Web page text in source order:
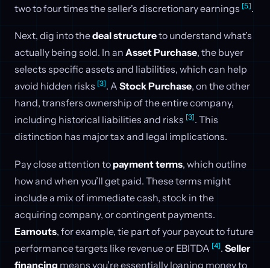
two to four times the seller's discretionary earnings [5].
Next, dig into thedeal structureto understand what’s
actually being sold. In an Asset Purchase, the buyer
selects specific assets and liabilities, which can help
avoid hidden risks [3]. A Stock Purchase, on the other
hand, transfers ownership of the entire company,
including historical liabilities and risks [3]. This
distinction has major tax and legal implications.
Pay close attention to payment terms, which outline
how and when you’ll get paid. These terms might
include a mix of immediate cash, stock in the
acquiring company, or contingent payments.
Earnouts, for example, tie part of your payout to future
performance targets like revenue or EBITDA [4]. Seller
financing means you’re essentially loaning money to